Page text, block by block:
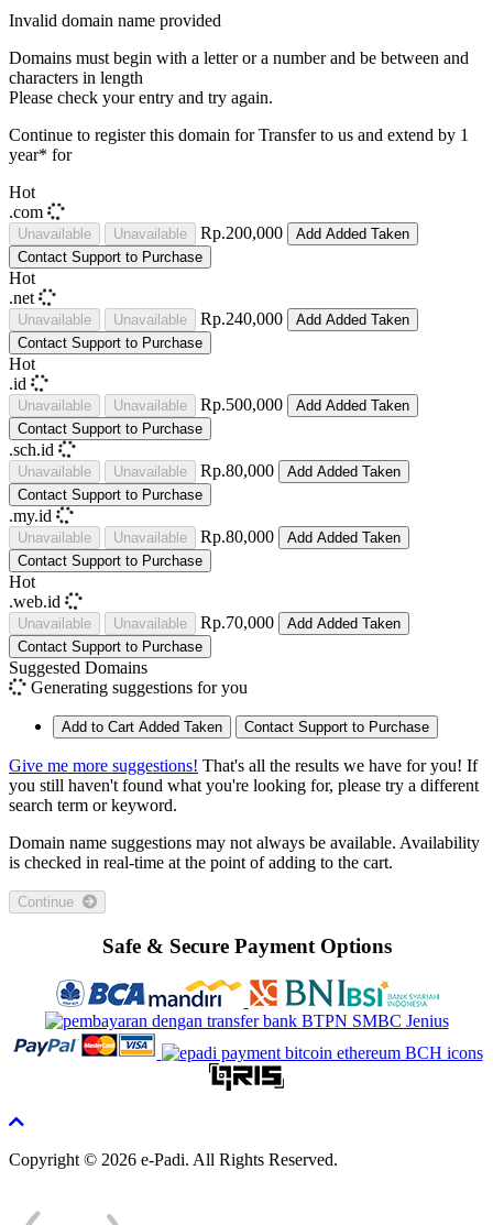
Invalid domain name provided
Domains must begin with a letter or a numberand be between and
characters in length
Please check your entry and try again.
Continue to register this domain for Transfer to us and extend by 1
year* for
Hot
.com
Unavailable Unavailable Rp.200,000 Add Added Taken
Contact Support to Purchase
Hot
.net
Unavailable Unavailable Rp.240,000 Add Added Taken
Contact Support to Purchase
Hot
.id
Unavailable Unavailable Rp.500,000 Add Added Taken
Contact Support to Purchase
.sch.id
Unavailable Unavailable Rp.80,000 Add Added Taken
Contact Support to Purchase
.my.id
Unavailable Unavailable Rp.80,000 Add Added Taken
Contact Support to Purchase
Hot
.web.id
Unavailable Unavailable Rp.70,000 Add Added Taken
Contact Support to Purchase
Suggested Domains
Generating suggestions for you
Add to Cart Added Taken Contact Support to Purchase
Give me more suggestions! That's all the results we have for you! If
you still haven't found what you're looking for, please try a different
search term or keyword.
Domain name suggestions may not always be available. Availability
is checked in real-time at the point of adding to the cart.
Safe & Secure Payment Options
Copyright © 2026 e-Padi. All Rights Reserved.